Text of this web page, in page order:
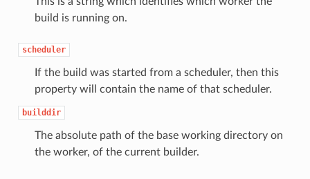
build is running on.
scheduler
If the build was started from a scheduler, then this
property will contain the name of that scheduler.
builddir
The absolute path of the base working directory on
the worker, of the current builder.